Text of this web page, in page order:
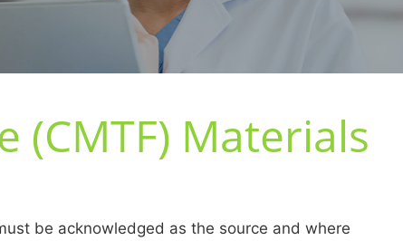
(CMTF) Materials
be acknowledged as the source and where